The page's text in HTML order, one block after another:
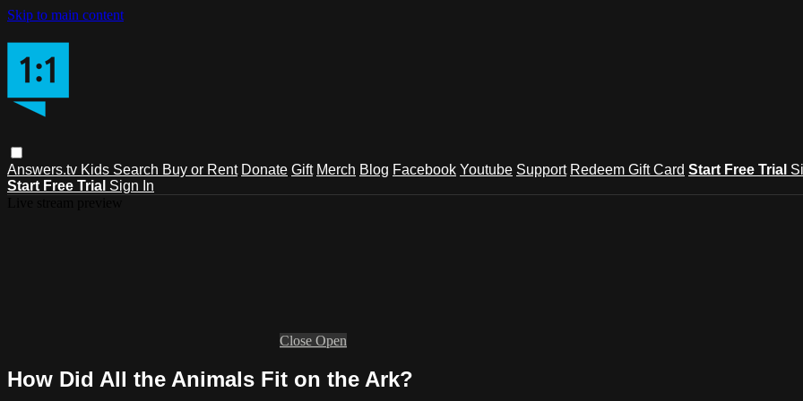
Skip to main content
Answers.tv Kids Search Buy or Rent Donate Gift Merch Blog Facebook Youtube Support Redeem Gift Card Start Free Trial
Start Free Trial Sign In
Close Open
How Did All the Animals Fit on the Ark?